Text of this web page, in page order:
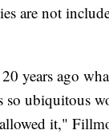
are not
years ago
so ubiquitous
it,"